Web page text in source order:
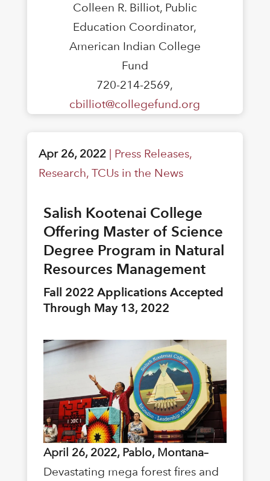
Colleen R. Billiot, Public
Education Coordinator,
American Indian College
Fund
720-214-2569,
cbilliot@collegefund.org
Apr 26, 2022| Press Releases,
Research, TCUs in the News
Salish Kootenai College
Offering Master of Science
Degree Program in Natural
Resources Management
Fall 2022 Applications Accepted
Through May 13, 2022
April 26, 2022, Pablo, Montana–
Devastating mega forest fires and